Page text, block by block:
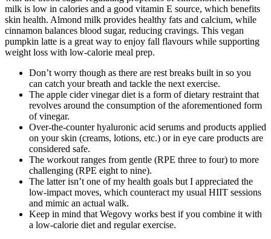
milk is low in calories and a good vitamin E source, which benefits
skin health. Almond milk provides healthy fats and calcium, while
cinnamon balances blood sugar, reducing cravings. This vegan
pumpkin latte is a great way to enjoy fall flavours while supporting
weight loss with low-calorie meal prep.
Don’t worry though as there are rest breaks built in so you
can catch your breath and tackle the next exercise.
The apple cider vinegar diet is a form of dietary restraint that
revolves around the consumption of the aforementioned form
of vinegar.
Over-the-counter hyaluronic acid serums and products applied
on your skin (creams, lotions, etc.) or in eye care products are
considered safe.
The workout ranges from gentle (RPE three to four) to more
challenging (RPE eight to nine).
The latter isn’t one of my health goals but I appreciated the
low-impact moves, which counteract my usual HIIT sessions
and mimic an actual walk.
Keep in mind that Wegovy works best if you combine it with
a low-calorie diet and regular exercise.